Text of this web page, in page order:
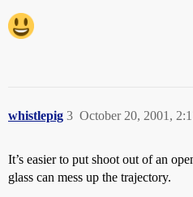
whistlepig October 20, 2001,
3
It’s easier to put shoot out of an
glass can mess up the trajectory.